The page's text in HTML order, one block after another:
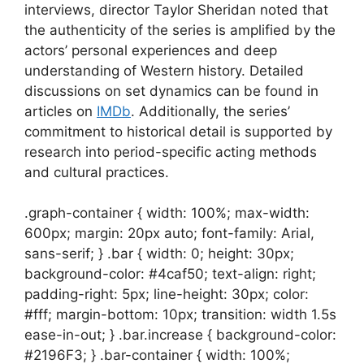
interviews, director Taylor Sheridan noted that
the authenticity of the series is amplified by the
actors’ personal experiences and deep
understanding of Western history. Detailed
discussions on set dynamics can be found in
articles on IMDb. Additionally, the series’
commitment to historical detail is supported by
research into period-specific acting methods
and cultural practices.
.graph-container { width: 100%; max-width:
600px; margin: 20px auto; font-family: Arial,
sans-serif; } .bar { width: 0; height: 30px;
background-color: #4caf50; text-align: right;
padding-right: 5px; line-height: 30px; color:
#fff; margin-bottom: 10px; transition: width 1.5s
ease-in-out; } .bar.increase { background-color:
#2196F3; } .bar-container { width: 100%;